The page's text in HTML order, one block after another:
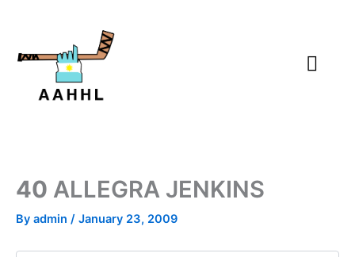
40 ALLEGRA JENKINS
By admin / January 23, 2009